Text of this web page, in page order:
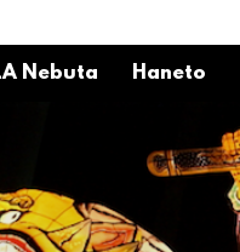
Nebuta Haneto